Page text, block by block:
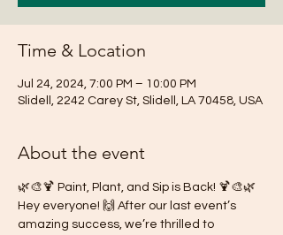
Time & Location
Jul 24, 2024, 7:00 PM – 10:00 PM
Slidell, 2242 Carey St, Slidell, LA 70458, USA
About the event
🌿🎨🍹 Paint, Plant, and Sip is Back! 🍹🎨🌿
Hey everyone! 🙌 After our last event’s
amazing success, we’re thrilled to